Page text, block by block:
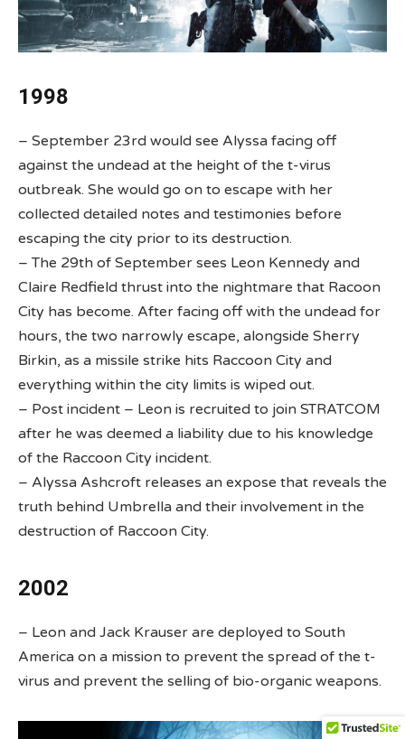
1998
– September 23rd would see Alyssa facing off
against the undead at the height of the t-virus
outbreak. She would go on to escape with her
collected detailed notes and testimonies before
escaping the city prior to its destruction.
– The 29th of September sees Leon Kennedy and
Claire Redfield thrust into the nightmare that Racoon
City has become. After facing off with the undead for
hours, the two narrowly escape, alongside Sherry
Birkin, as a missile strike hits Raccoon City and
everything within the city limits is wiped out.
– Post incident – Leon is recruited to join STRATCOM
after he was deemed a liability due to his knowledge
of the Raccoon City incident.
– Alyssa Ashcroft releases an expose that reveals the
truth behind Umbrella and their involvement in the
destruction of Raccoon City.
2002
– Leon and Jack Krauser are deployed to South
America on a mission to prevent the spread of the t-
virus and prevent the selling of bio-organic weapons.